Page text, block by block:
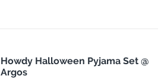
Howdy Halloween Pyjama Set @
Argos